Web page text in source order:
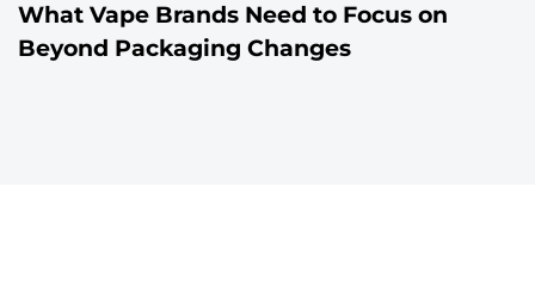
What Vape Brands Need to Focus on
Beyond Packaging Changes